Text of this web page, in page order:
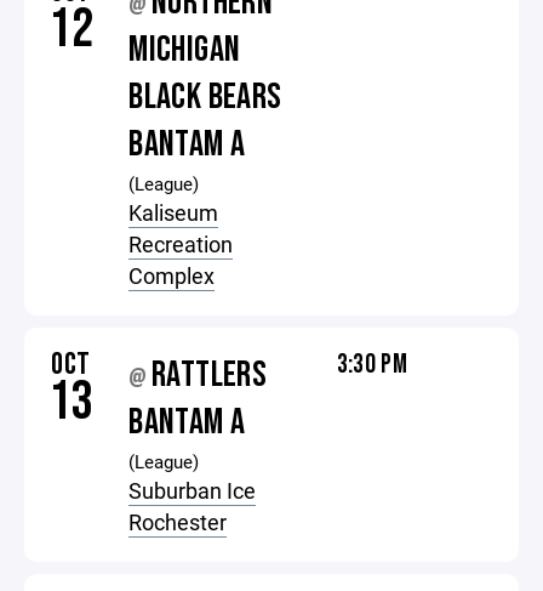
12 @
MICHIGAN
BLACK BEARS
BANTAM A
(League)
Kaliseum
Recreation
Complex
OCT
13 @ RATTLERS
BANTAM A
(League)
Suburban Ice
Rochester
3:30 PM